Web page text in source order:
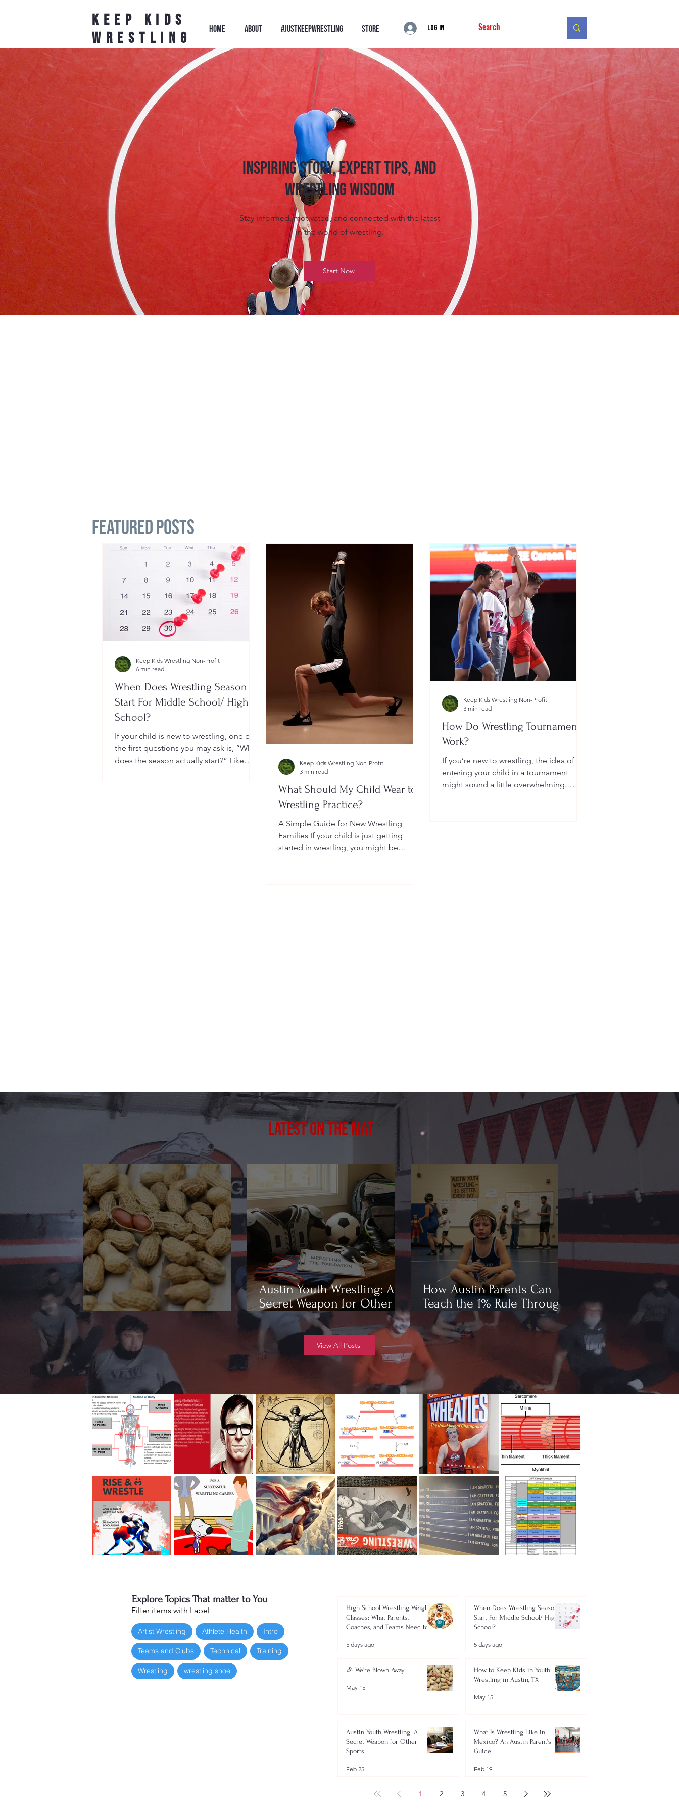
Keep Kids
Wrestling
HOME ABOUT #JustKeepWrestling STORE Log In
Inspiring Story, Expert tips, and
Wrestling Wisdom
Stay informed, motivated, and connected with the latest
in the world of wrestling.
Start Now
Featured Posts
When Does Wrestling Season
Start For Middle School/ High
School?
If your child is new to wrestling, one of
the first questions you may ask is, “When
does the season actually start?” Like
Keep Kids Wrestling Non-Profit
6 min read
What Should My Child Wear to
Wrestling Practice?
A Simple Guide for New Wrestling
Families If your child is just getting
started in wrestling, you might be
Keep Kids Wrestling Non-Profit
3 min read
How Do Wrestling Tournaments
Work?
If you’re new to wrestling, the idea of
entering your child in a tournament
might sound a little overwhelming.
Keep Kids Wrestling Non-Profit
3 min read
🎉 We’re Blown Away
Austin Youth Wrestling: A
Secret Weapon for Other
Sports
How Austin Parents Can
Teach the 1% Rule Through
Wrestling
View All Posts
Latest on the Mat
Explore Topics That matter to You
Filter items with Label
Artist Wrestling Athlete Health Intro
Teams and Clubs Technical Training
Wrestling wrestling shoe
High School Wrestling Weight
Classes: What Parents,
Coaches, and Teams Need to
5 days ago
When Does Wrestling Season
Start For Middle School/ High
School?
5 days ago
🎉 We’re Blown Away
May 15
How to Keep Kids in Youth
Wrestling in Austin, TX
May 15
Austin Youth Wrestling: A
Secret Weapon for Other
Sports
Feb 25
What Is Wrestling Like in
Mexico? An Austin Parent’s
Guide
Feb 19
1 2 3 4 5